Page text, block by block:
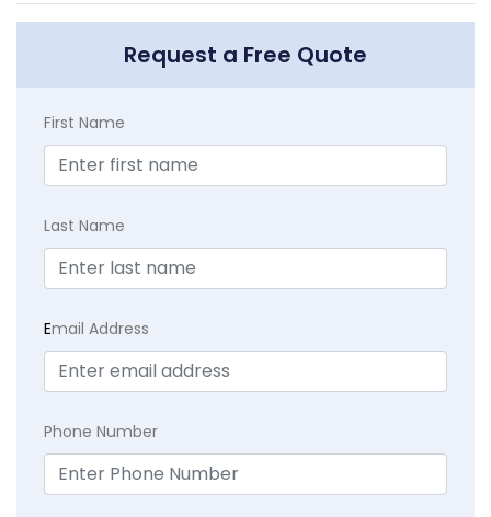
Request a Free Quote
First Name
Last Name
Email Address
Phone Number